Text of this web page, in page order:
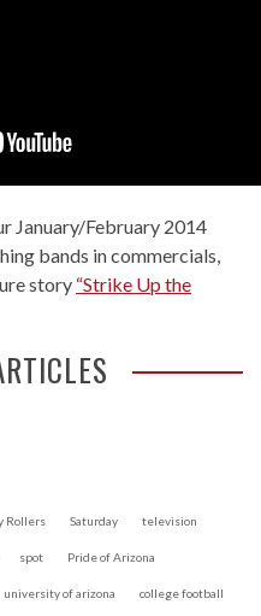
January/February 2014
bands in commercials,
story “Strike Up the
Rollers Saturday television
spot Pride of Arizona
university of arizona college football